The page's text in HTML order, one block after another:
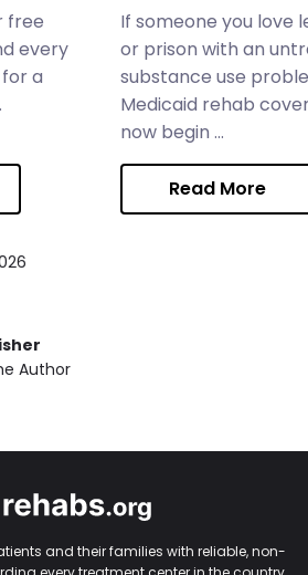
free
every
a
If someone you love
or prison with an
substance use
Medicaid rehab
now begin ...
Read More
Author
and their families with reliable, non-